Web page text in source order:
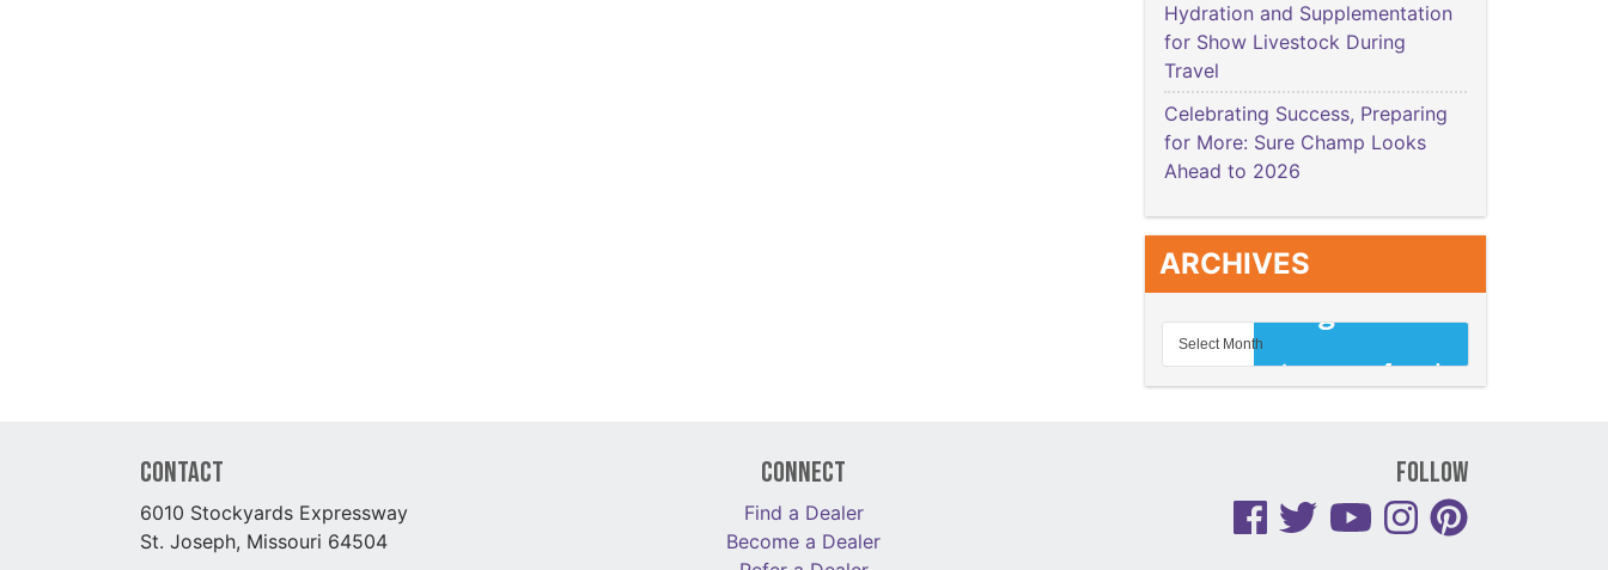
Hydration and Supplementation
for Show Livestock During
Travel
Celebrating Success, Preparing
for More: Sure Champ Looks
Ahead to 2026
ARCHIVES
Contact
6010 Stockyards Expressway
St. Joseph, Missouri 64504
Connect
Find a Dealer
Become a Dealer
Follow